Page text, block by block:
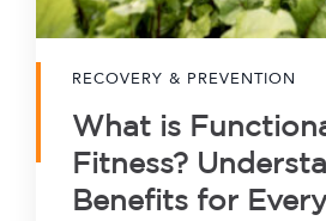
RECOVERY & PREVENTION
What is
Fitness?
Benefits for